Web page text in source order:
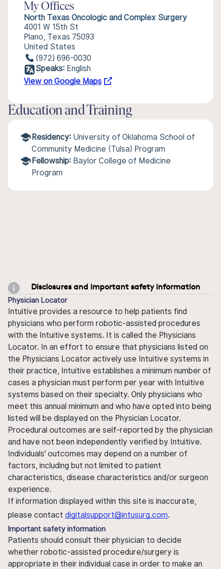
My Offices
North Texas Oncologic and Complex Surgery
4001 W 15th St
Plano, Texas 75093
United States
(972) 696-0030
Speaks: English
View on Google Maps
Education and Training
Residency: University of Oklahoma School of
Community Medicine (Tulsa) Program
Fellowship: Baylor College of Medicine
Program
Disclosures and important safety information
Physician Locator
Intuitive provides a resource to help patients find
physicians who perform robotic-assisted procedures
with the Intuitive systems. It is called the Physicians
Locator. In an effort to ensure that physicians listed on
the Physicians Locator actively use Intuitive systems in
their practice, Intuitive establishes a minimum number of
cases a physician must perform per year with Intuitive
systems based on their specialty. Only physicians who
meet this annual minimum and who have opted into being
listed will be displayed on the Physician Locator.
Procedural outcomes are self-reported by the physician
and have not been independently verified by Intuitive.
Individuals' outcomes may depend on a number of
factors, including but not limited to patient
characteristics, disease characteristics and/or surgeon
experience.
If information displayed within this site is inaccurate,
please contact digitalsupport@intusurg.com.
Important safety information
Patients should consult their physician to decide
whether robotic-assisted procedure/surgery is
appropriate in their individual case in order to make an